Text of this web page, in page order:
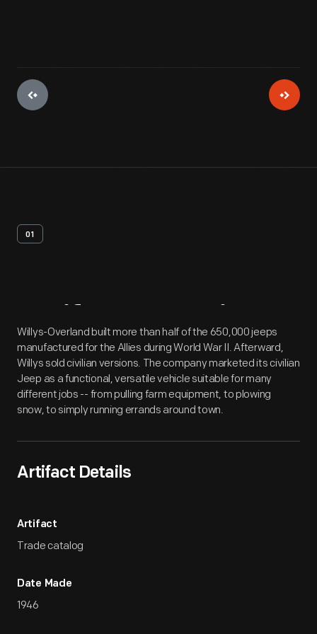
01
Artifact Overview
Willys-Overland built more than half of the 650,000 jeeps
manufactured for the Allies during World War II. Afterward,
Willys sold civilian versions. The company marketed its civilian
Jeep as a functional, versatile vehicle suitable for many
different jobs -- from pulling farm equipment, to plowing
snow, to simply running errands around town.
Artifact Details
Artifact
Trade catalog
Date Made
1946